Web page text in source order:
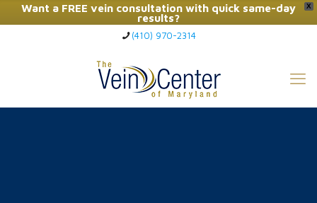
X
Want a FREE vein consultation with quick same-day
results?
Click Here to Call Now
(410) 970-2314